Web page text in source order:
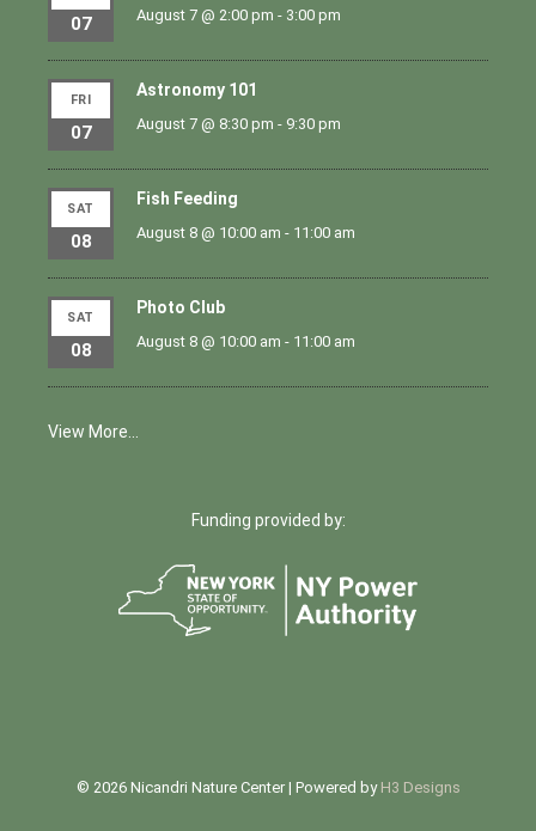
07 August 7 @ 2:00 pm - 3:00 pm
FRI
07
Astronomy 101
August 7 @ 8:30 pm - 9:30 pm
SAT
08
Fish Feeding
August 8 @ 10:00 am - 11:00 am
SAT
08
Photo Club
August 8 @ 10:00 am - 11:00 am
View More…
Funding provided by:
© 2026 Nicandri Nature Center | Powered by H3 Designs